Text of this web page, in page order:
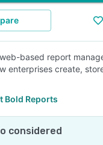
based report
enterprises create,
Bold Reports
considered